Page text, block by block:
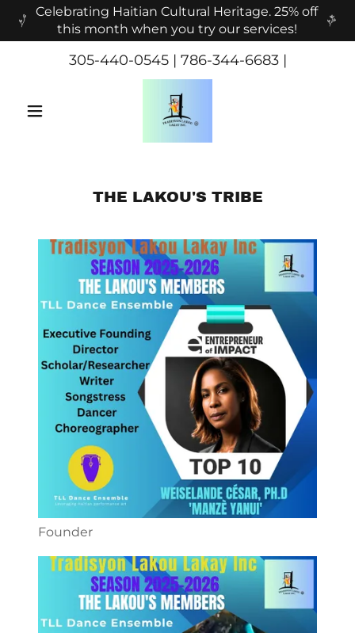
Celebrating Haitian Cultural Heritage. 25% off
this month when you try our services!
305-440-0545| 786-344-6683|
THE LAKOU'S TRIBE
Founder